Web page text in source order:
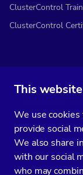
This
We use
provide social
We also share
with our social
who may
ClusterControl
ClusterControl
You’ll get two
strategic